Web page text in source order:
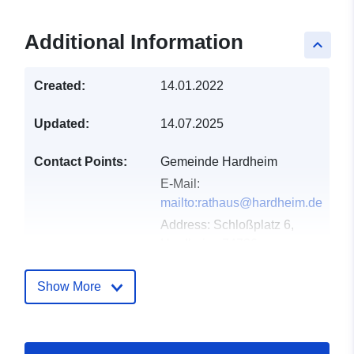
keyboard_arrow_up
Additional Information
Created: 14.01.2022
Updated: 14.07.2025
Contact Points:
Gemeinde Hardheim
E-Mail:
mailto:rathaus@hardheim.de
Address: Schloßplatz 6,
Record:
February 2026
Show More